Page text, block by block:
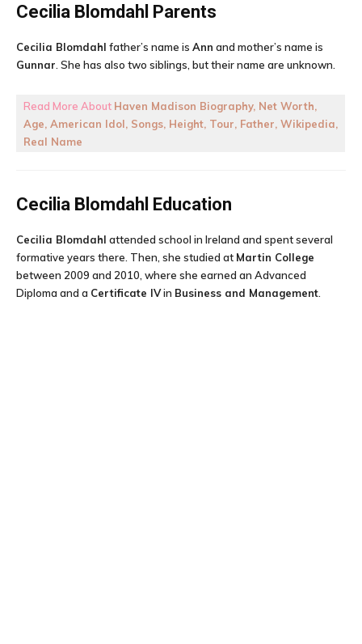
Cecilia Blomdahl Parents
Cecilia Blomdahl father’s name is Ann and mother’s name is
Gunnar . She has also two siblings, but their name are unknown.
Read More About Haven Madison Biography, Net Worth,
Age, American Idol, Songs, Height, Tour, Father, Wikipedia,
Real Name
Cecilia Blomdahl Education
Cecilia Blomdahl attended school in Ireland and spent several
formative years there. Then, she studied at Martin College
between 2009 and 2010, where she earned an Advanced
Diploma and a Certificate IVin Business and Management